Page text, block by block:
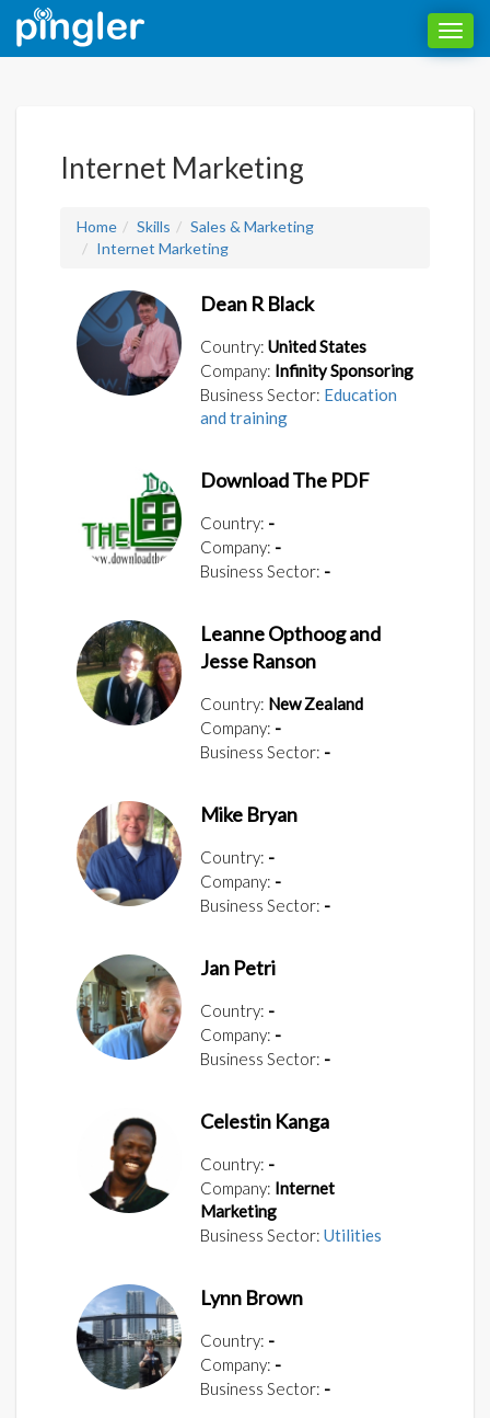
Internet Marketing
Home Skills
Sales & Marketing
Internet Marketing
Dean R Black
Country: United States
Company: Infinity Sponsoring
Business Sector: Education
and training
Download The PDF
Country: -
Company: -
Business Sector: -
Leanne Opthoog and
Jesse Ranson
Country: New Zealand
Company: -
Business Sector: -
Mike Bryan
Country: -
Company: -
Business Sector: -
Jan Petri
Country: -
Company: -
Business Sector: -
Celestin Kanga
Country: -
Company: Internet
Marketing
Business Sector: Utilities
Lynn Brown
Country: -
Company: -
Business Sector: -